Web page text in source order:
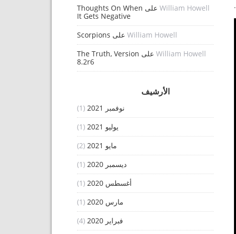
William Howell على Thoughts On When
It Gets Negative
William Howell على Scorpions
William Howell على The Truth, Version
8.2r6
الأرشيف
نوفمبر 2021
(1)
يوليو 2021
(1)
مايو 2021
(2)
ديسمبر 2020
(1)
أغسطس 2020
(1)
مارس 2020
(1)
فبراير 2020
(4)